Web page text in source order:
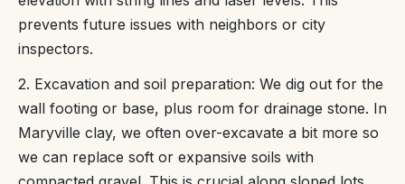
prevents future issues with neighbors or city
inspectors.
2. Excavation and soil preparation: We dig out for the
wall footing or base, plus room for drainage stone. In
Maryville clay, we often over-excavate a bit more so
we can replace soft or expansive soils with